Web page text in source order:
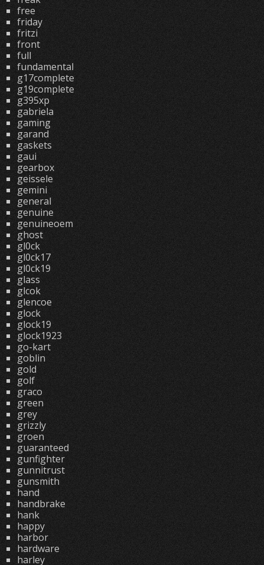
free
friday
fritzi
front
full
fundamental
g17complete
g19complete
g395xp
gabriela
gaming
garand
gaskets
gaui
gearbox
geissele
gemini
general
genuine
genuineoem
ghost
gl0ck
gl0ck17
gl0ck19
glass
glcok
glencoe
glock
glock19
glock1923
go-kart
goblin
gold
golf
graco
green
grey
grizzly
groen
guaranteed
gunfighter
gunnitrust
gunsmith
hand
handbrake
hank
happy
harbor
hardware
harley